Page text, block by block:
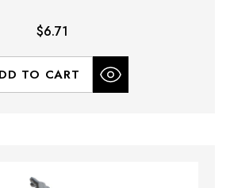
$6.71
TO CART